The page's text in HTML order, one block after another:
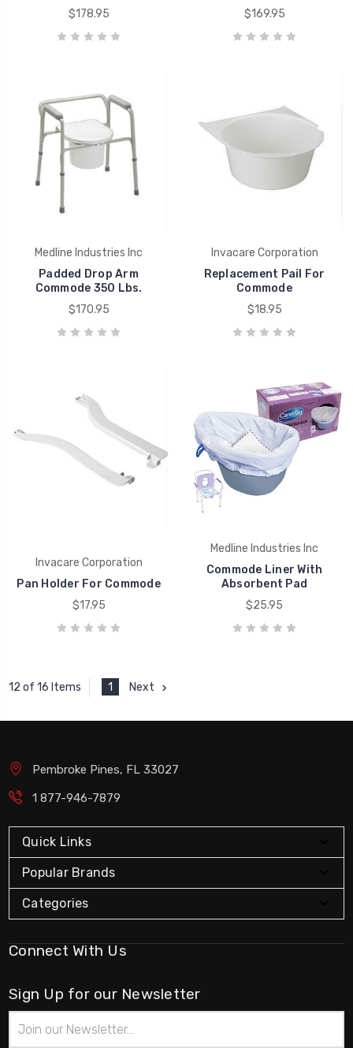
$178.95
$169.95
Medline Industries Inc
Padded Drop Arm
Commode 350 Lbs.
$170.95
Invacare Corporation
Replacement Pail For
Commode
$18.95
Invacare Corporation
Pan Holder For Commode
$17.95
Medline Industries Inc
Commode Liner With
Absorbent Pad
$25.95
12 of 16 Items 1 Next
Pembroke Pines, FL 33027
1 877-946-7879
Quick Links
Popular Brands
Categories
Connect With Us
Sign Up for our Newsletter
Address